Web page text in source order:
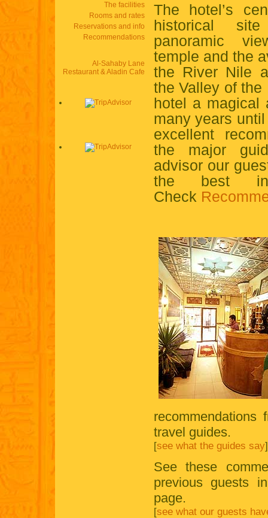
The facilities
Rooms and rates
Reservations and info
Recommendations
Al-Sahaby Lane
Restaurant & Aladin Cafe
The hotel’s
historical
panoramic
temple and the
the River Nile
the Valley of
hotel a magical
many years
excellent
the major
advisor our
the best in
Check
recommendations
travel guides.
[see what the guides say]
See these
previous guests
page.
[see what our guests